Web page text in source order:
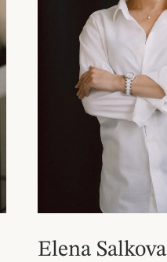
Elena Salkova